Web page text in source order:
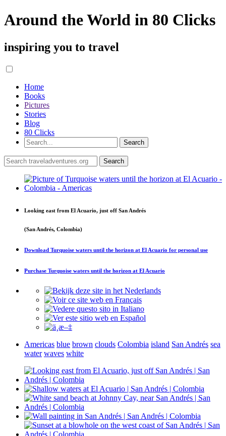
Around the World in 80 Clicks
inspiring you to travel
Home
Books
Pictures
Stories
Blog
80 Clicks
Looking east from El Acuario, just off San Andrés
(San Andrés, Colombia)
Download Turquoise waters until the horizon at El Acuario for personal use
Purchase Turquoise waters until the horizon at El Acuario
Americas blue brown clouds Colombia island San Andrés sea
water waves white